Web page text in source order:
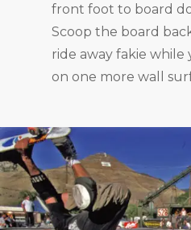
front foot to board
Scoop the board
ride away fakie while
on one more wall